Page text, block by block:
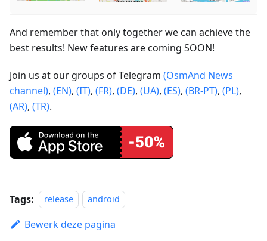
And remember that only together we can achieve the
best results! New features are coming SOON!
Join us at our groups of Telegram (OsmAnd News
channel), (EN), (IT), (FR), (DE), (UA), (ES), (BR-PT), (PL),
(AR), (TR).
Tags: release android
Bewerk deze pagina